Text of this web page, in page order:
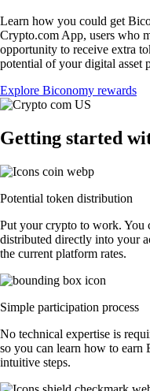
Learn how you could get
Crypto.com App, users who
opportunity to receive extra
potential of your digital asset
Explore Biconomy rewards
Getting started
Potential token distribution
Put your crypto to work. You
distributed directly into your
the current platform rates.
Simple participation process
No technical expertise is
so you can learn how to
intuitive steps.